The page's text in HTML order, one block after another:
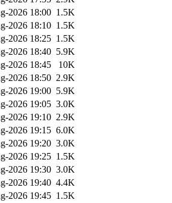
2026 18:00 1.5K
2026 18:10 1.5K
2026 18:25 1.5K
2026 18:40 5.9K
2026 18:45
10K
2026 18:50 2.9K
2026 19:00 5.9K
2026 19:05 3.0K
2026 19:10 2.9K
2026 19:15 6.0K
2026 19:20 3.0K
2026 19:25 1.5K
2026 19:30 3.0K
2026 19:40 4.4K
2026 19:45 1.5K